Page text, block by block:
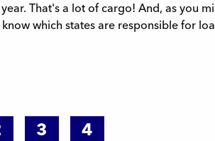
That's a lot of cargo! And, as you
which states are responsible for
3 4